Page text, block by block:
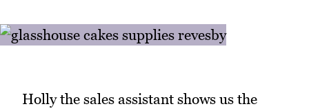
Holly the sales assistant shows us the